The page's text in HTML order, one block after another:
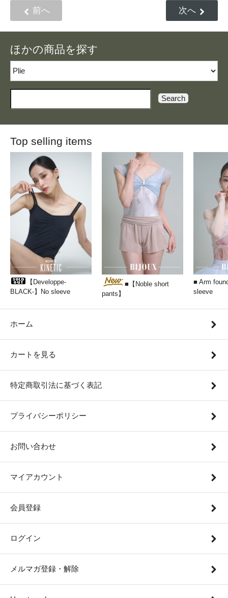
前へ 次へ
ほかの商品を探す
Search
Top selling items
【Developpe-
BLACK-】No sleeve
■【Noble short
pants】
■ Arm
sleeve
ホーム
カートを見る
特定商取引法に基づく表記
プライバシーポリシー
お問い合わせ
マイアカウント
会員登録
ログイン
メルマガ登録・解除